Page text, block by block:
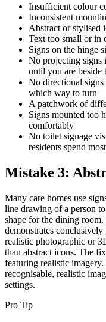
Insufficient colour
Inconsistent
Abstract or stylised
Text too small or in
Signs on the hinge
No projecting signs
until you are beside
No directional signs
which way to turn
A patchwork of
Signs mounted too
comfortably
No toilet signage
residents spend
Mistake 3:
Many care homes use
line drawing of a person
shape for the dining
demonstrates
realistic photographic or
than abstract icons. The
featuring realistic
recognisable, realistic
settings.
Pro Tip